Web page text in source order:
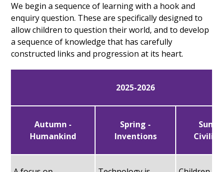
We begin a sequence of learning with a hook and
enquiry question. These are specifically designed to
allow children to question their world, and to develop
a sequence of knowledge that has carefully
constructed links and progression at its heart.
2025-2026
Autumn -
Humankind
Spring -
Inventions